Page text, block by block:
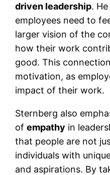
driven leadership.
employees need to
larger vision of the
how their work
good. This
motivation, as
impact of their work.
Sternberg also
ofempathy in
that people are not
individuals with
and aspirations. By